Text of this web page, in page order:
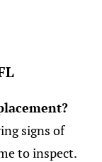
signs of
to inspect.